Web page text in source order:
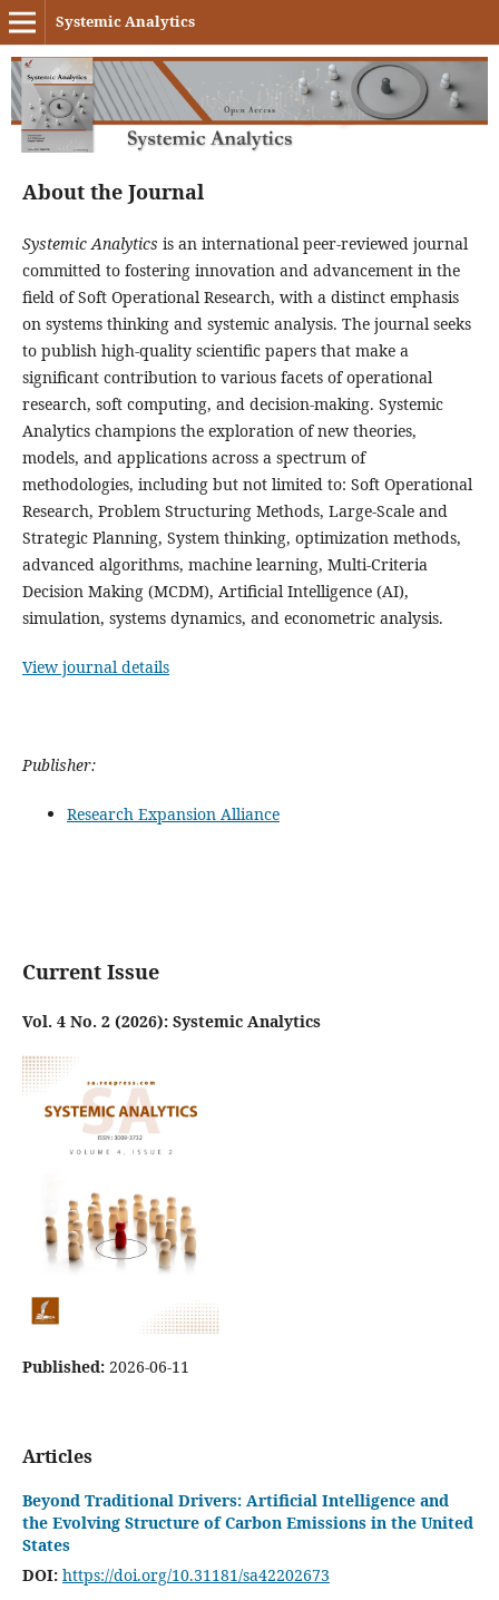
Systemic Analytics
About the Journal
Systemic Analytics is an international peer-reviewed journal
committed to fostering innovation and advancement in the
field of Soft Operational Research, with a distinct emphasis
on systems thinking and systemic analysis. The journal seeks
to publish high-quality scientific papers that make a
significant contribution to various facets of operational
research, soft computing, and decision-making. Systemic
Analytics champions the exploration of new theories,
models, and applications across a spectrum of
methodologies, including but not limited to: Soft Operational
Research, Problem Structuring Methods, Large-Scale and
Strategic Planning, System thinking, optimization methods,
advanced algorithms, machine learning, Multi-Criteria
Decision Making (MCDM), Artificial Intelligence (AI),
simulation, systems dynamics, and econometric analysis.
View journal details
Publisher:
Research Expansion Alliance
Current Issue
Vol. 4 No. 2 (2026): Systemic Analytics
Published: 2026-06-11
Articles
Beyond Traditional Drivers: Artificial Intelligence and
the Evolving Structure of Carbon Emissions in the United
States
DOI: https://doi.org/10.31181/sa42202673